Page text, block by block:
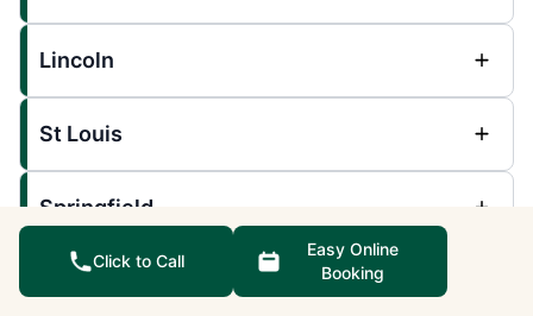
Lincoln
St Louis
Springfield
Click to Call
Easy Online
Booking